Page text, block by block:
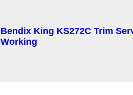
Bendix King KS272C Trim
Working